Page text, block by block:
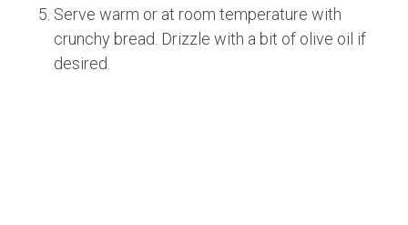
Serve warm or at room temperature with
crunchy bread. Drizzle with a bit of olive oil if
desired.